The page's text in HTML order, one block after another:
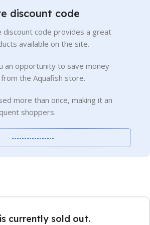
discount code
discount code provides a great
available on the site.
an opportunity to save money
the Aquafish store.
more than once, making it an
shoppers.
-----------------
currently sold out.